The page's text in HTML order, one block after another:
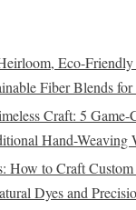
Natural Dye
Weaving Studio
Color: How to Design
101: Loom
Scarves
Eco-
Fiber Blends
Craft: 5 Game-
Hand-Weaving
How to Craft
Dyes and